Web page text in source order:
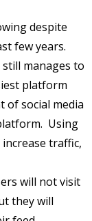
despite
few years.
manages to
platform
of social media
Using
traffic,
will not visit
they will